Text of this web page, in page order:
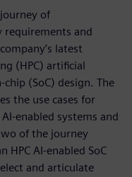
of
and
latest
(HPC) artificial
(SoC) design. The
the use cases for
enabled systems and
of the journey
HPC AI-enabled SoC
and articulate